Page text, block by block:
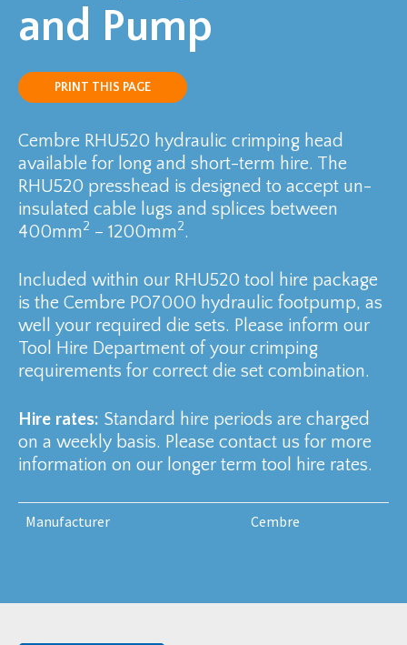
and Pump
PRINT THIS PAGE
Cembre RHU520 hydraulic crimping head
available for long and short-term hire. The
RHU520 presshead is designed to accept un-
insulated cable lugs and splices between
400mm2 – 1200mm2.
Included within our RHU520 tool hire package
is the Cembre PO7000 hydraulic footpump, as
well your required die sets. Please inform our
Tool Hire Department of your crimping
requirements for correct die set combination.
Hire rates: Standard hire periods are charged
on a weekly basis. Please contact us for more
information on our longer term tool hire rates.
Manufacturer Cembre